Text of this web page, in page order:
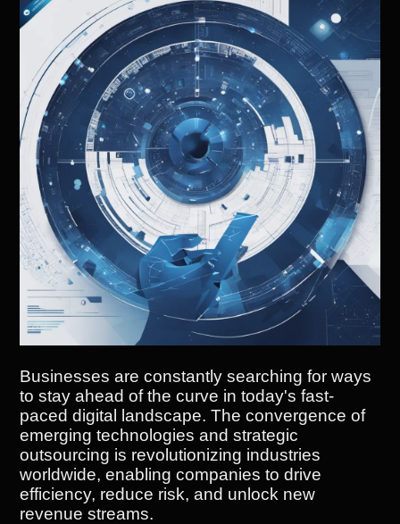
Businesses are constantly searching for ways
to stay ahead of the curve in today's fast-
paced digital landscape. The convergence of
emerging technologies and strategic
outsourcing is revolutionizing industries
worldwide, enabling companies to drive
efficiency, reduce risk, and unlock new
revenue streams.